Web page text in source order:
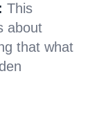
This
about
that what